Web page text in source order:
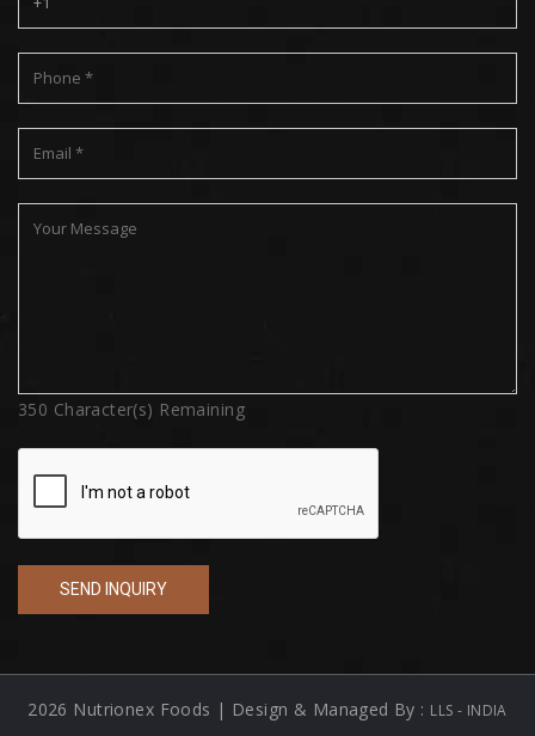
350 Character(s) Remaining
2026 Nutrionex Foods | Design & Managed By : LLS - INDIA